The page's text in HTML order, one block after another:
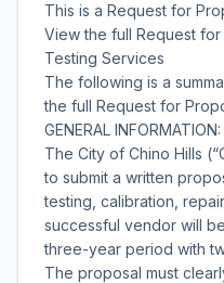
This is a Request for
View the full Request
Testing Services
The following is a
the full Request for
GENERAL INFORMATION:
The City of Chino Hills
to submit a written
testing, calibration,
successful vendor will
three-year period with
The proposal must